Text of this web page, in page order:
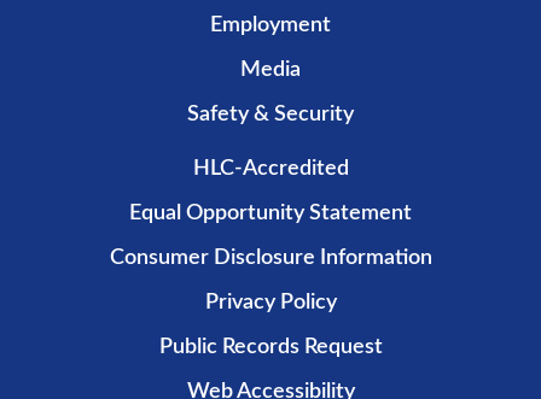
Employment
Media
Safety & Security
HLC-Accredited
Equal Opportunity Statement
Consumer Disclosure Information
Privacy Policy
Public Records Request
Web Accessibility